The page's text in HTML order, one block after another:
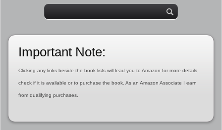
Important Note:
Clicking any links beside the book lists will lead you to Amazon for more details,
check if it is available or to purchase the book. As an Amazon Associate I earn
from qualifying purchases.